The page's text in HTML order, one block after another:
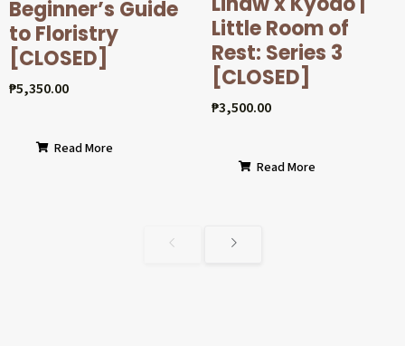
Beginner’s Guide
to Floristry
[CLOSED]
₱5,350.00
Read More
Little Room of
Rest: Series 3
[CLOSED]
₱3,500.00
Read More